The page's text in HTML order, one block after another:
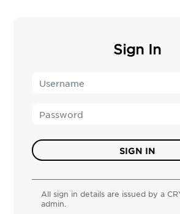
Sign In
All sign in details are issued by a
admin.